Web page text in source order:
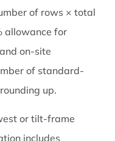
of rows × total
allowance for
on-site
of standard-
up.
or tilt-frame
includes